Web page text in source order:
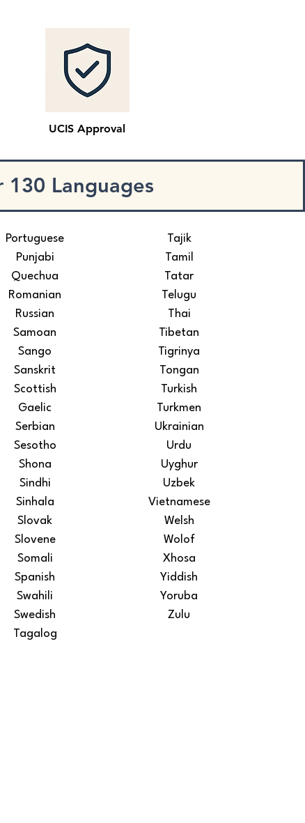
UCIS Approval
Languages
Portuguese
Punjabi
Quechua
Romanian
Russian
Samoan
Sango
Sanskrit
Scottish
Gaelic
Serbian
Sesotho
Shona
Sindhi
Sinhala
Slovak
Slovene
Somali
Spanish
Swahili
Swedish
Tagalog
Tajik
Tamil
Tatar
Telugu
Thai
Tibetan
Tigrinya
Tongan
Turkish
Turkmen
Ukrainian
Urdu
Uyghur
Uzbek
Vietnamese
Welsh
Wolof
Xhosa
Yiddish
Yoruba
Zulu